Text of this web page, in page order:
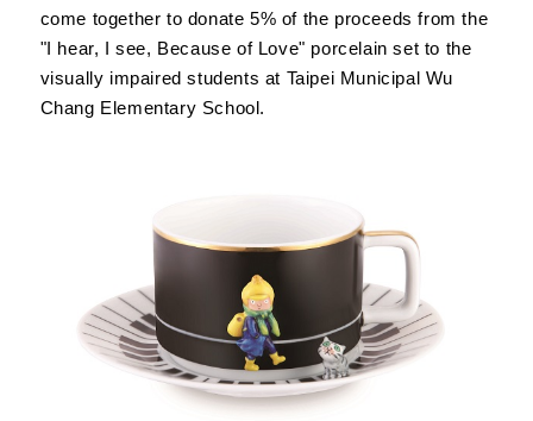
come together to donate 5% of the proceeds from the
"I hear, I see, Because of Love" porcelain set to the
visually impaired students at Taipei Municipal Wu
Chang Elementary School.